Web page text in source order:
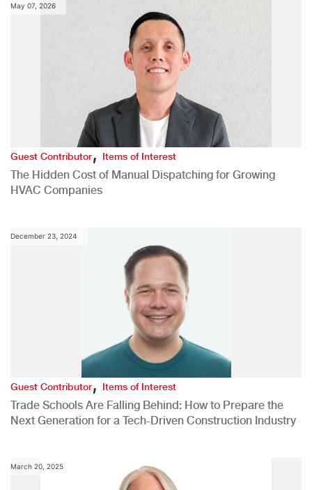
May 07, 2026
Guest Contributor,Items of Interest
The Hidden Cost of Manual Dispatching for Growing
HVAC Companies
December 23, 2024
Guest Contributor,Items of Interest
Trade Schools Are Falling Behind: How to Prepare the
Next Generation for a Tech-Driven Construction Industry
March 20, 2025